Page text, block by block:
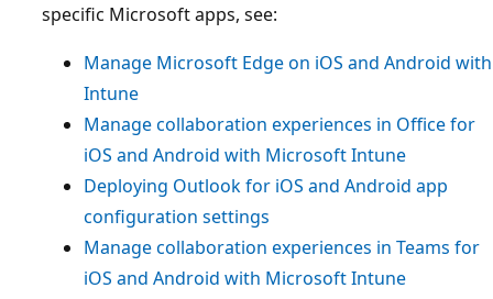
specific Microsoft apps, see:
Manage Microsoft Edge on iOS and Android with
Intune
Manage collaboration experiences in Office for
iOS and Android with Microsoft Intune
Deploying Outlook for iOS and Android app
configuration settings
Manage collaboration experiences in Teams for
iOS and Android with Microsoft Intune